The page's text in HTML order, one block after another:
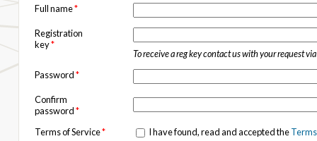
Full name*
Registration
key*
To receive a reg key contact us with your request via
Password*
Confirm
password*
Terms of Service* I have found, read and accepted the